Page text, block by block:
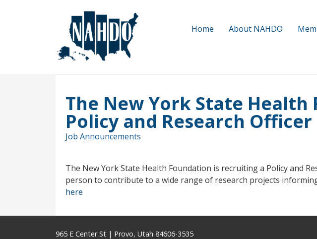
Home About NAHDO
The New York State
Policy and Research Officer
Job Announcements
The New York State Health Foundation is recruiting a Policy and
person to contribute to a wide range of research projects
here
965 E Center St | Provo, Utah 84606-3535